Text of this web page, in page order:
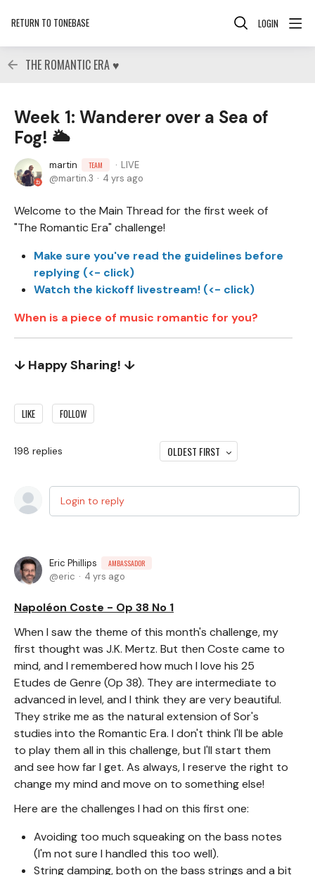
RETURN TO TONEBASE LOGIN
THE ROMANTIC ERA ♥
Week 1: Wanderer over a Sea of
Fog! 🌥
martin TEAM
LIVE
martin.3
4 yrs ago
Welcome to the Main Thread for the first week of
"The Romantic Era" challenge!
Make sure you've read the guidelines before
replying (<- click)
Watch the kickoff livestream! (<- click)
When is a piece of music romantic for you?
↓ Happy Sharing! ↓
LIKE FOLLOW
198 replies OLDEST FIRST
Login to reply
Eric Phillips AMBASSADOR
eric 4 yrs ago
Napoléon Coste - Op 38 No 1
When I saw the theme of this month's challenge, my
first thought was J.K. Mertz. But then Coste came to
mind, and I remembered how much I love his 25
Etudes de Genre (Op 38). They are intermediate to
advanced in level, and I think they are very beautiful.
They strike me as the natural extension of Sor's
studies into the Romantic Era. I don't think I'll be able
to play them all in this challenge, but I'll start them
and see how far I get. As always, I reserve the right to
change my mind and move on to something else!
Here are the challenges I had on this first one:
Avoiding too much squeaking on the bass notes
(I'm not sure I handled this too well).
String damping, both on the bass strings and a bit